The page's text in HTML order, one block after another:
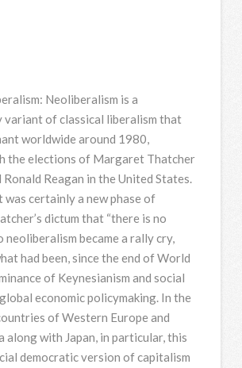
Neoliberalism is a
variant of classical liberalism that
worldwide around 1980,
the elections of Margaret Thatcher
Ronald Reagan in the United States.
was certainly a new phase of
dictum that “there is no
became a rally cry,
had been, since the end of World
of Keynesianism and social
economic policymaking. In the
of Western Europe and
along with Japan, in particular, this
democratic version of capitalism